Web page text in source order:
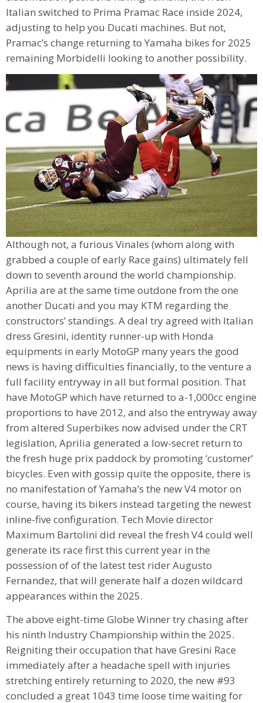
Italian switched to Prima Pramac Race inside 2024,
adjusting to help you Ducati machines. But not,
Pramac’s change returning to Yamaha bikes for 2025
remaining Morbidelli looking to another possibility.
Although not, a furious Vinales (whom along with
grabbed a couple of early Race gains) ultimately fell
down to seventh around the world championship.
Aprilia are at the same time outdone from the one
another Ducati and you may KTM regarding the
constructors’ standings. A deal try agreed with Italian
dress Gresini, identity runner-up with Honda
equipments in early MotoGP many years the good
news is having difficulties financially, to the venture a
full facility entryway in all but formal position. That
have MotoGP which have returned to a-1,000cc engine
proportions to have 2012, and also the entryway away
from altered Superbikes now advised under the CRT
legislation, Aprilia generated a low-secret return to
the fresh huge prix paddock by promoting ‘customer’
bicycles. Even with gossip quite the opposite, there is
no manifestation of Yamaha’s the new V4 motor on
course, having its bikers instead targeting the newest
inline-five configuration. Tech Movie director
Maximum Bartolini did reveal the fresh V4 could well
generate its race first this current year in the
possession of of the latest test rider Augusto
Fernandez, that will generate half a dozen wildcard
appearances within the 2025.
The above eight-time Globe Winner try chasing after
his ninth Industry Championship within the 2025.
Reigniting their occupation that have Gresini Race
immediately after a headache spell with injuries
stretching entirely returning to 2020, the new #93
concluded a great 1043 time loose time waiting for